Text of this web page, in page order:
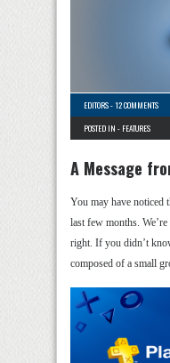
EDITORS-12 COMMENTS
POSTED IN - FEATURES
A Message
You may have noticed
last few months.
right. If you didn’t
composed of a small